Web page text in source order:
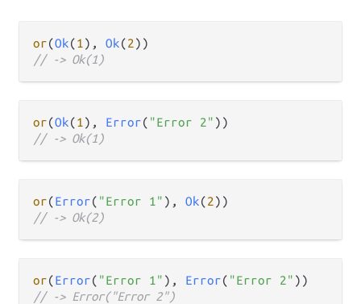
or(Ok(1 ), Ok(2
// -> Ok(1)
or(Ok(1 ), Error( "Error 2"
// -> Ok(1)
or(Error( "Error 1" ), Ok(2
// -> Ok(2)
or(Error( "Error 1" ), Error( "Error 2"
// -> Error("Error 2")